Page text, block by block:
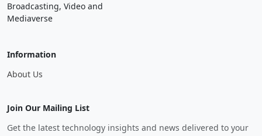
Broadcasting, Video and
Mediaverse
Information
About Us
Join Our Mailing List
Get the latest technology insights and news delivered to your